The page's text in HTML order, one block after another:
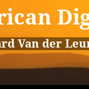
Van der